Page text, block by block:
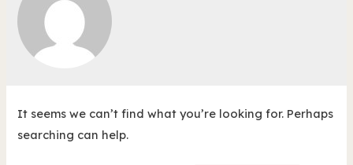
It seems we can’t find what you’re looking for. Perhaps
searching can help.